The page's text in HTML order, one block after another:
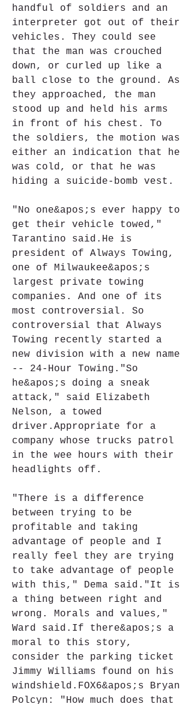
handful of soldiers and an
interpreter got out of their
vehicles. They could see
that the man was crouched
down, or curled up like a
ball close to the ground. As
they approached, the man
stood up and held his arms
in front of his chest. To
the soldiers, the motion was
either an indication that he
was cold, or that he was
hiding a suicide-bomb vest.
"No one&apos;s ever happy to
get their vehicle towed,"
Tarantino said.He is
president of Always Towing,
one of Milwaukee&apos;s
largest private towing
companies. And one of its
most controversial. So
controversial that Always
Towing recently started a
new division with a new name
-- 24-Hour Towing."So
he&apos;s doing a sneak
attack," said Elizabeth
Nelson, a towed
driver.Appropriate for a
company whose trucks patrol
in the wee hours with their
headlights off.
"There is a difference
between trying to be
profitable and taking
advantage of people and I
really feel they are trying
to take advantage of people
with this," Dema said."It is
a thing between right and
wrong. Morals and values,"
Ward said.If there&apos;s a
moral to this story,
consider the parking ticket
Jimmy Williams found on his
windshield.FOX6&apos;s Bryan
Polcyn: "How much does that